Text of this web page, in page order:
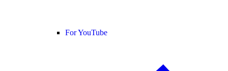
For YouTube